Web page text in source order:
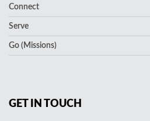
Connect
Serve
Go (Missions)
GET IN TOUCH